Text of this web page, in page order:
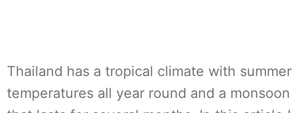
Thailand has a tropical climate with summer
temperatures all year round and a monsoon